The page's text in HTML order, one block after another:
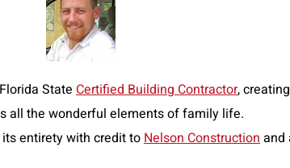
State Certified Building Contractor,
all the wonderful elements of family life.
entirety with credit toNelson Constructionand